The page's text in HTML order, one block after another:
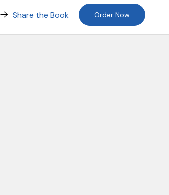
Share the Book Order Now